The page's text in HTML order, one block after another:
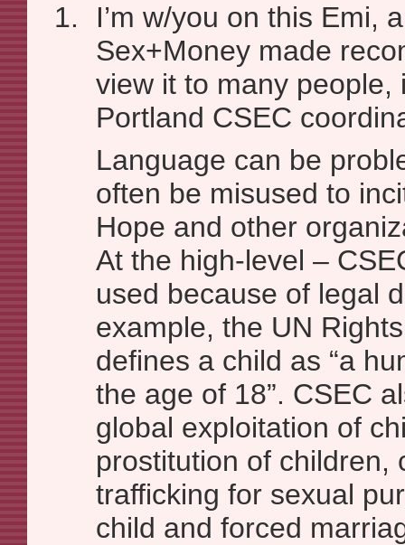
I’m w/you on this Emi,
Sex+Money made
view it to many people,
Portland CSEC
Language can be
often be misused to
Hope and other
At the high-level –
used because of legal
example, the UN
defines a child as “a
the age of 18”. CSEC
global exploitation of
prostitution of children,
trafficking for sexual
child and forced